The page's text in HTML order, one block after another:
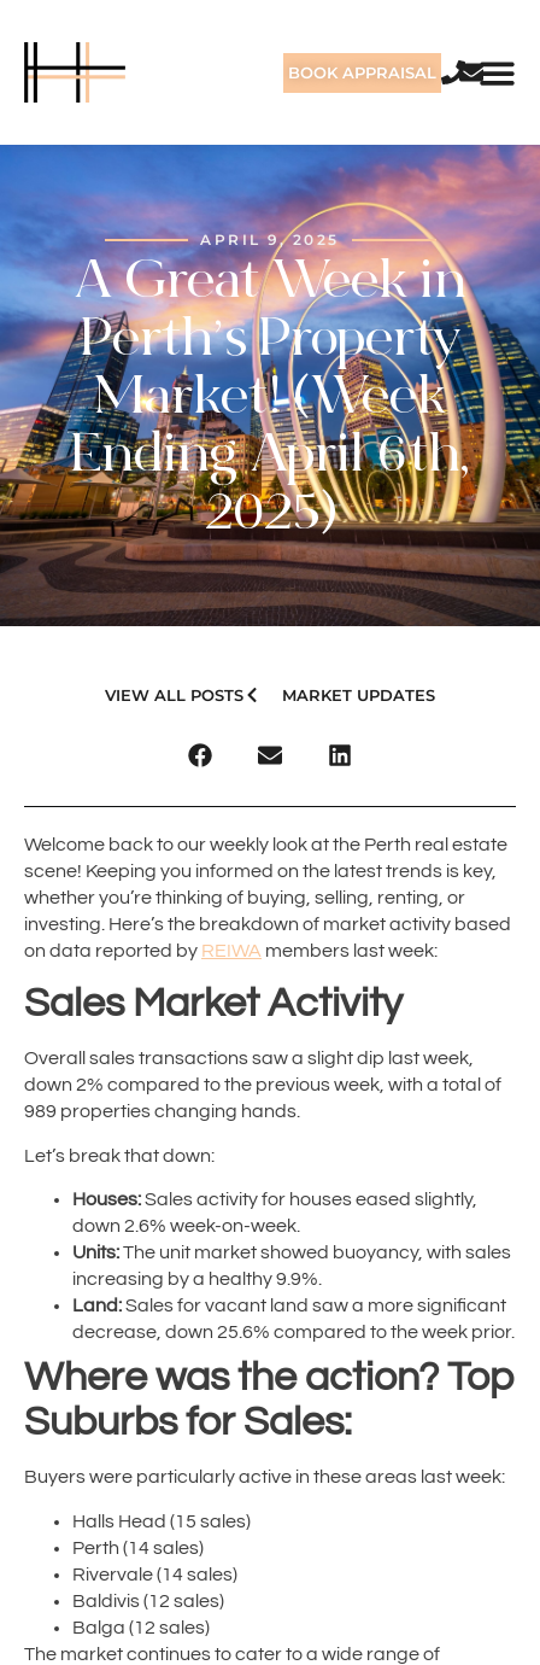
BOOK APPRAISAL
APRIL 9, 2025
A Great Week in
Perth’s Property
Market! (Week
Ending April 6th,
2025)
VIEW ALL POSTS MARKET UPDATES
Welcome back to our weekly look at the Perth real estate
scene! Keeping you informed on the latest trends is key,
whether you’re thinking of buying, selling, renting, or
investing. Here’s the breakdown of market activity based
on data reported by REIWA members last week:
Sales Market Activity
Overall sales transactions saw a slight dip last week,
down 2% compared to the previous week, with a total of
989 properties changing hands.
Let’s break that down:
Houses:Sales activity for houses eased slightly,
down 2.6% week-on-week.
Units:The unit market showed buoyancy, with sales
increasing by a healthy 9.9%.
Land:Sales for vacant land saw a more significant
decrease, down 25.6% compared to the week prior.
Where was the action? Top
Suburbs for Sales:
Buyers were particularly active in these areas last week:
Halls Head (15 sales)
Perth (14 sales)
Rivervale (14 sales)
Baldivis (12 sales)
Balga (12 sales)
The market continues to cater to a wide range of